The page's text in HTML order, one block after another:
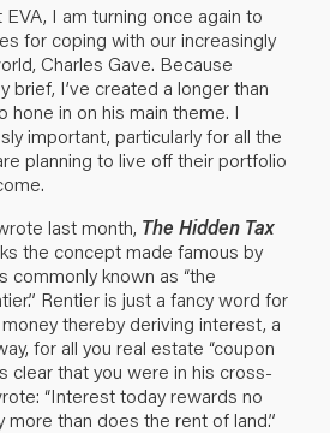
EVA, I am turning once again to
for coping with our increasingly
Charles Gave. Because
brief, I’ve created a longer than
hone in on his main theme. I
important, particularly for all the
planning to live off their portfolio
last month, The Hidden Tax
the concept made famous by
commonly known as “the
Rentier is just a fancy word for
thereby deriving interest, a
for all you real estate “coupon
clear that you were in his cross-
“Interest today rewards no
more than does the rent of land.”